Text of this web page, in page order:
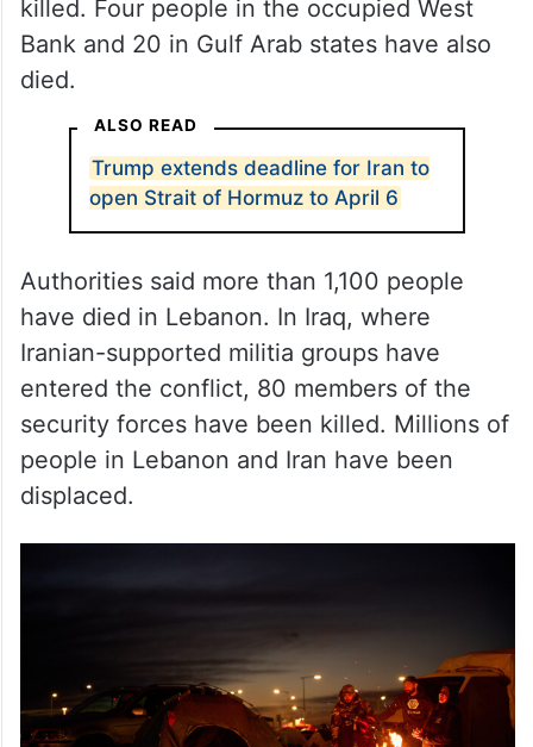
killed. Four people in the occupied West
Bank and 20 in Gulf Arab states have also
died.
ALSO READ
Trump extends deadline for Iran to
open Strait of Hormuz to April 6
Authorities said more than 1,100 people
have died in Lebanon. In Iraq, where
Iranian-supported militia groups have
entered the conflict, 80 members of the
security forces have been killed. Millions of
people in Lebanon and Iran have been
displaced.